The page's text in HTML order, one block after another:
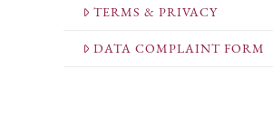
TERMS & PRIVACY
DATA COMPLAINT FORM